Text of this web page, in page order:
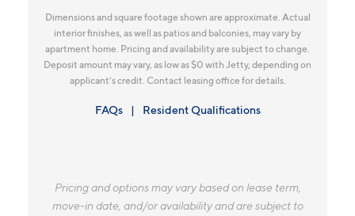
Dimensions and square footage shown are approximate. Actual
interior finishes, as well as patios and balconies, may vary by
apartment home. Pricing and availability are subject to change.
Deposit amount may vary, as low as $0 with Jetty, depending on
applicant’s credit. Contact leasing office for details.
FAQs Resident Qualifications
Pricing and options may vary based on lease term,
move-in date, and/or availability and are subject to